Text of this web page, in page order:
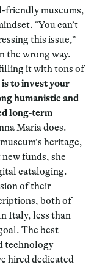
friendly museums,
“You can’t
this issue,”
the wrong way.
it with tons of
to invest your
humanistic and
long-term
Maria does.
heritage,
funds, she
cataloging.
of their
both of
Italy, less than
The best
technology
hired dedicated